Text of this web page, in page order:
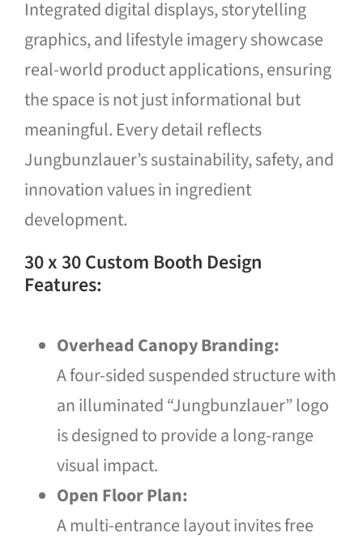
Integrated digital displays, storytelling
graphics, and lifestyle imagery showcase
real-world product applications, ensuring
the space is not just informational but
meaningful. Every detail reflects
Jungbunzlauer’s sustainability, safety, and
innovation values in ingredient
development.
30 x 30 Custom Booth Design
Features:
Overhead Canopy Branding:
A four-sided suspended structure with
an illuminated “Jungbunzlauer” logo
is designed to provide a long-range
visual impact.
Open Floor Plan:
A multi-entrance layout invites free